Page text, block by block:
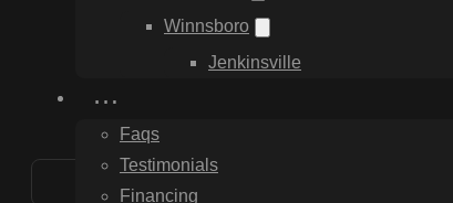
Winnsboro
Jenkinsville
…
Faqs
Testimonials
Financing